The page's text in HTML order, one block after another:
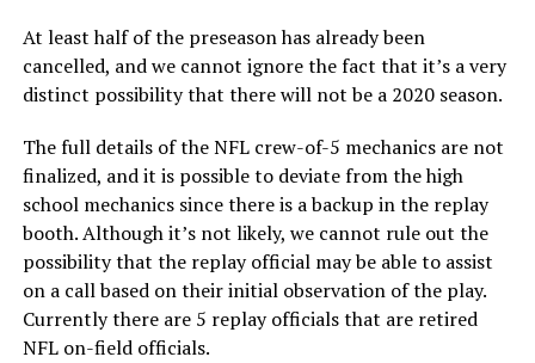
At least half of the preseason has already been
cancelled, and we cannot ignore the fact that it’s a very
distinct possibility that there will not be a 2020 season.
The full details of the NFL crew-of-5 mechanics are not
finalized, and it is possible to deviate from the high
school mechanics since there is a backup in the replay
booth. Although it’s not likely, we cannot rule out the
possibility that the replay official may be able to assist
on a call based on their initial observation of the play.
Currently there are 5 replay officials that are retired
NFL on-field officials.